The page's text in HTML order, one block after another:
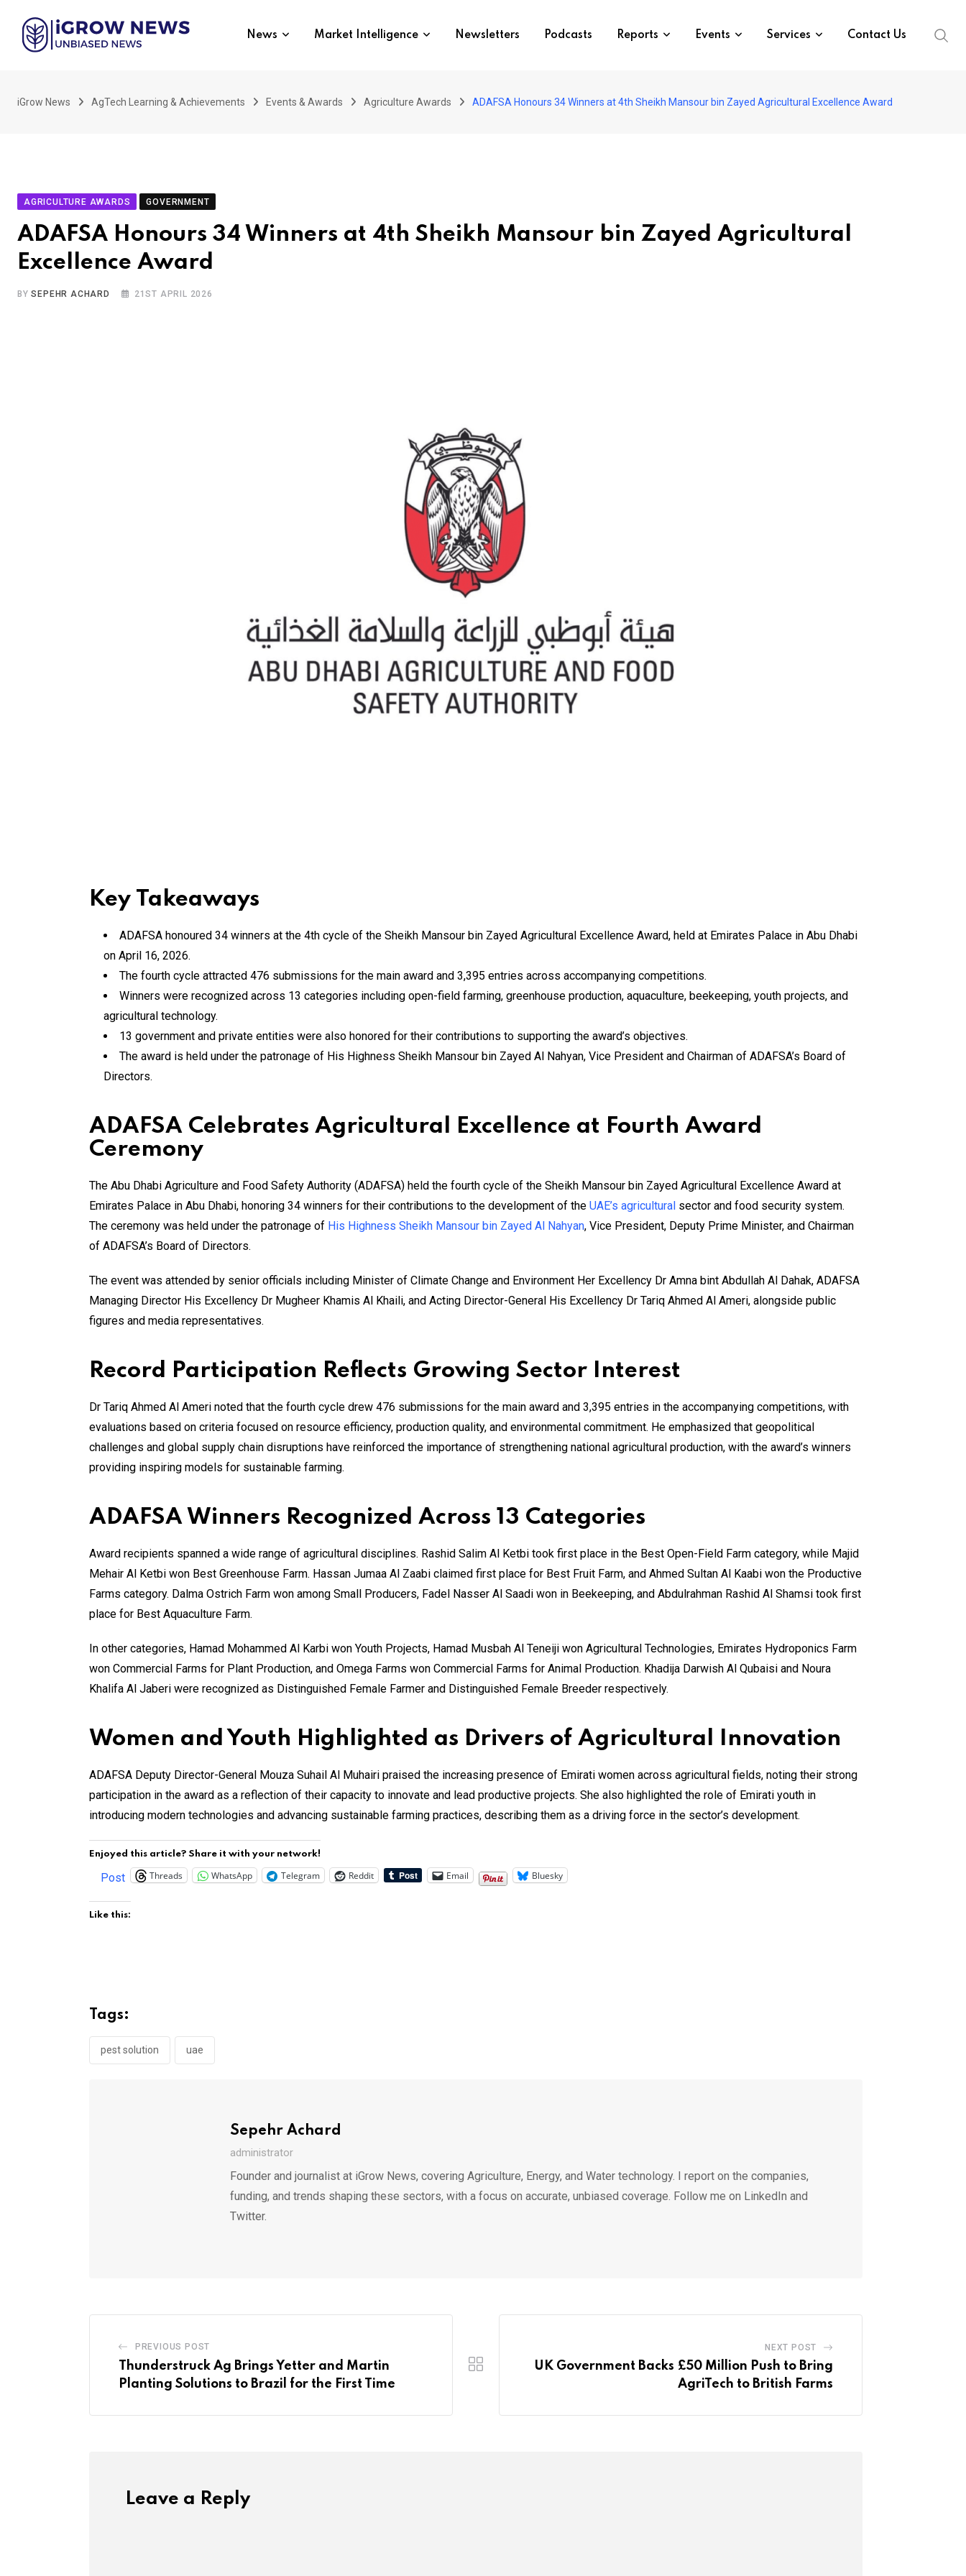
content
News Market Intelligence Newsletters Podcasts Reports Events Services Contact Us
iGrow News AgTech Learning & Achievements Events & Awards Agriculture Awards ADAFSA Honours 34 Winners at 4th Sheikh Mansour bin Zayed Agricultural Excellence Award
AGRICULTURE AWARDS GOVERNMENT
ADAFSA Honours 34 Winners at 4th Sheikh Mansour bin Zayed Agricultural
Excellence Award
BYSEPEHR ACHARD 21ST APRIL 2026
Key Takeaways
ADAFSA honoured 34 winners at the 4th cycle of the Sheikh Mansour bin Zayed Agricultural Excellence Award, held at Emirates Palace in Abu Dhabi
on April 16, 2026.
The fourth cycle attracted 476 submissions for the main award and 3,395 entries across accompanying competitions.
Winners were recognized across 13 categories including open-field farming, greenhouse production, aquaculture, beekeeping, youth projects, and
agricultural technology.
13 government and private entities were also honored for their contributions to supporting the award’s objectives.
The award is held under the patronage of His Highness Sheikh Mansour bin Zayed Al Nahyan, Vice President and Chairman of ADAFSA’s Board of
Directors.
ADAFSA Celebrates Agricultural Excellence at Fourth Award
Ceremony
The Abu Dhabi Agriculture and Food Safety Authority (ADAFSA) held the fourth cycle of the Sheikh Mansour bin Zayed Agricultural Excellence Award at
Emirates Palace in Abu Dhabi, honoring 34 winners for their contributions to the development of the UAE’s agricultural sector and food security system.
The ceremony was held under the patronage of His Highness Sheikh Mansour bin Zayed Al Nahyan, Vice President, Deputy Prime Minister, and Chairman
of ADAFSA’s Board of Directors.
The event was attended by senior officials including Minister of Climate Change and Environment Her Excellency Dr Amna bint Abdullah Al Dahak, ADAFSA
Managing Director His Excellency Dr Mugheer Khamis Al Khaili, and Acting Director-General His Excellency Dr Tariq Ahmed Al Ameri, alongside public
figures and media representatives.
Record Participation Reflects Growing Sector Interest
Dr Tariq Ahmed Al Ameri noted that the fourth cycle drew 476 submissions for the main award and 3,395 entries in the accompanying competitions, with
evaluations based on criteria focused on resource efficiency, production quality, and environmental commitment. He emphasized that geopolitical
challenges and global supply chain disruptions have reinforced the importance of strengthening national agricultural production, with the award’s winners
providing inspiring models for sustainable farming.
ADAFSA Winners Recognized Across 13 Categories
Award recipients spanned a wide range of agricultural disciplines. Rashid Salim Al Ketbi took first place in the Best Open-Field Farm category, while Majid
Mehair Al Ketbi won Best Greenhouse Farm. Hassan Jumaa Al Zaabi claimed first place for Best Fruit Farm, and Ahmed Sultan Al Kaabi won the Productive
Farms category. Dalma Ostrich Farm won among Small Producers, Fadel Nasser Al Saadi won in Beekeeping, and Abdulrahman Rashid Al Shamsi took first
place for Best Aquaculture Farm.
In other categories, Hamad Mohammed Al Karbi won Youth Projects, Hamad Musbah Al Teneiji won Agricultural Technologies, Emirates Hydroponics Farm
won Commercial Farms for Plant Production, and Omega Farms won Commercial Farms for Animal Production. Khadija Darwish Al Qubaisi and Noura
Khalifa Al Jaberi were recognized as Distinguished Female Farmer and Distinguished Female Breeder respectively.
Women and Youth Highlighted as Drivers of Agricultural Innovation
ADAFSA Deputy Director-General Mouza Suhail Al Muhairi praised the increasing presence of Emirati women across agricultural fields, noting their strong
participation in the award as a reflection of their capacity to innovate and lead productive projects. She also highlighted the role of Emirati youth in
introducing modern technologies and advancing sustainable farming practices, describing them as a driving force in the sector’s development.
Enjoyed this article? Share it with your network!
Post Threads WhatsApp Telegram Reddit Email Bluesky
Like this:
Tags:
pest solution uae
Sepehr Achard
administrator
Founder and journalist at iGrow News, covering Agriculture, Energy, and Water technology. I report on the companies,
funding, and trends shaping these sectors, with a focus on accurate, unbiased coverage. Follow me on LinkedIn and
Twitter.
PREVIOUS POST
Thunderstruck Ag Brings Yetter and Martin
Planting Solutions to Brazil for the First Time
NEXT POST
UK Government Backs £50 Million Push to Bring
AgriTech to British Farms
Leave a Reply